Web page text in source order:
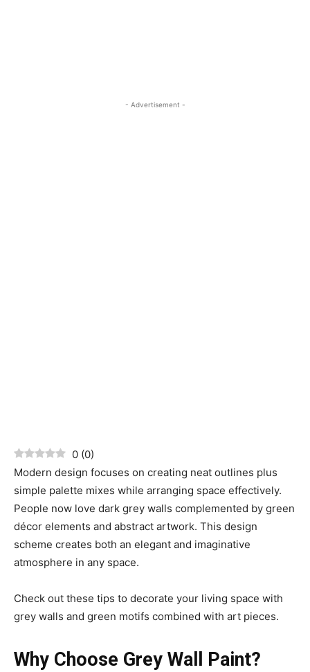
- Advertisement -
0 (0)
Modern design focuses on creating neat outlines plus
simple palette mixes while arranging space effectively.
People now love dark grey walls complemented by green
décor elements and abstract artwork. This design
scheme creates both an elegant and imaginative
atmosphere in any space.
Check out these tips to decorate your living space with
grey walls and green motifs combined with art pieces.
Why Choose Grey Wall Paint?